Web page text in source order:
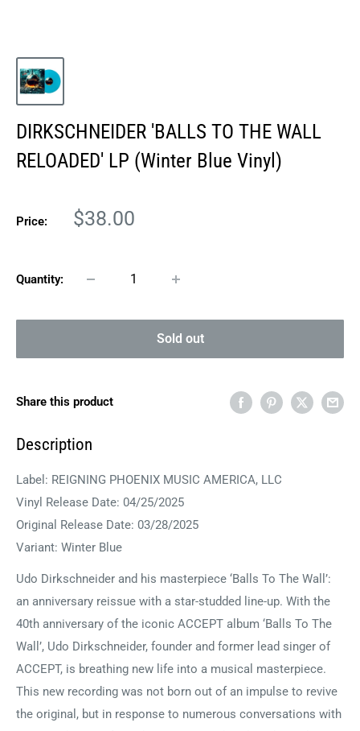
DIRKSCHNEIDER 'BALLS TO THE WALL
RELOADED' LP (Winter Blue Vinyl)
Price:
Sale
$38.00
Quantity:
Sold out
Share this product
Description
Label: REIGNING PHOENIX MUSIC AMERICA, LLC
Vinyl Release Date: 04/25/2025
Original Release Date: 03/28/2025
Variant: Winter Blue
Udo Dirkschneider and his masterpiece ‘Balls To The Wall’:
an anniversary reissue with a star-studded line-up. With the
40th anniversary of the iconic ACCEPT album ‘Balls To The
Wall’, Udo Dirkschneider, founder and former lead singer of
ACCEPT, is breathing new life into a musical masterpiece.
This new recording was not born out of an impulse to revive
the original, but in response to numerous conversations with